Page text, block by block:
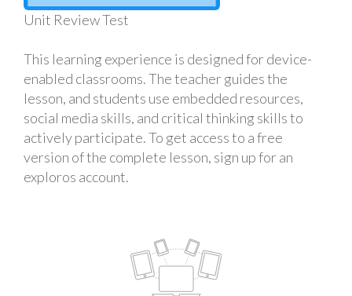
Unit Review Test
This learning experience is designed for device-
enabled classrooms. The teacher guides the
lesson, and students use embedded resources,
social media skills, and critical thinking skills to
actively participate. To get access to a free
version of the complete lesson, sign up for an
exploros account.